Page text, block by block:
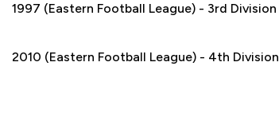
1997 (Eastern Football League) - 3rd Division
2010 (Eastern Football League) - 4th Division